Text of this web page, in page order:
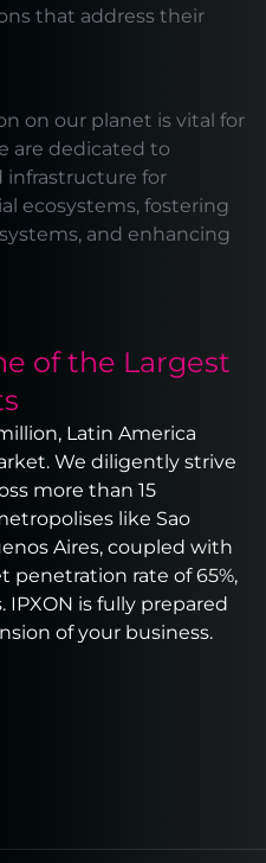
that address their
on our planet is vital for
are dedicated to
for
ecosystems, fostering
and enhancing
of the Largest
Latin America
We diligently strive
more than 15
like Sao
Aires, coupled with
penetration rate of 65%,
is fully prepared
of your business.